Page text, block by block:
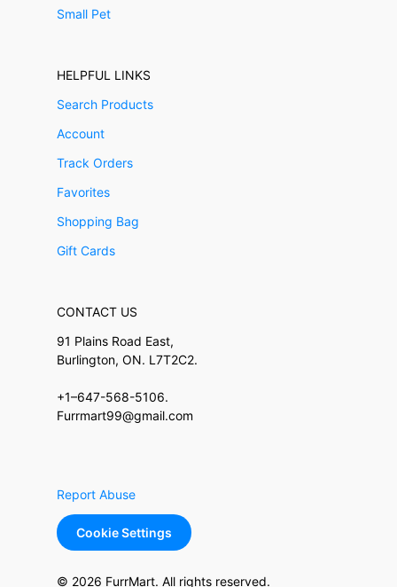
Small Pet
HELPFUL LINKS
Search Products
Account
Track Orders
Favorites
Shopping Bag
Gift Cards
CONTACT US
91 Plains Road East,
Burlington, ON. L7T2C2.
+1–647-568-5106.
Furrmart99@gmail.com
Report Abuse
Cookie Settings
© 2026 FurrMart. All rights reserved.